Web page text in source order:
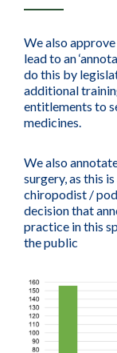
We also
lead to an
do this by
additional
entitlements to
medicines.
We also
surgery, as this
chiropodist /
decision that
practice in this
the public